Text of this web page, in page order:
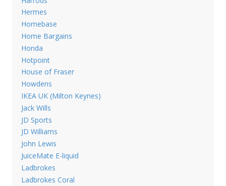
Hermes
Homebase
Home Bargains
Honda
Hotpoint
House of Fraser
Howdens
IKEA UK (Milton Keynes)
Jack Wills
JD Sports
JD Williams
John Lewis
JuiceMate E-liquid
Ladbrokes
Ladbrokes Coral